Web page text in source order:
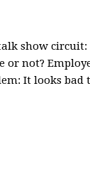
show circuit:
or not?
It looks bad